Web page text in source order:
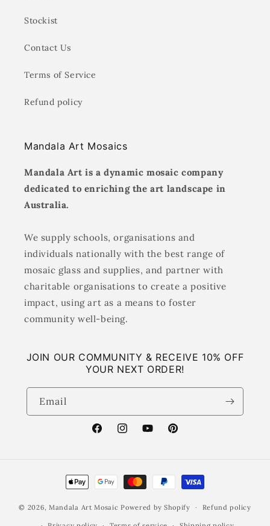
Stockist
Contact Us
Terms of Service
Refund policy
Mandala Art Mosaics
Mandala Art is a dynamic mosaic company
dedicated to enriching the art landscape in
Australia.
We supply schools, organisations and
individuals nationally with the best range of
mosaic glass and supplies, and partner with
charitable organisations to create a positive
impact, using art as a means to foster
community well-being.
JOIN OUR COMMUNITY & RECEIVE 10% OFF
YOUR NEXT ORDER!
Email
FacebookInstagramYouTubePinterest
Payment
methods
© 2026, Mandala Art Mosaic Powered by Shopify Refund policy